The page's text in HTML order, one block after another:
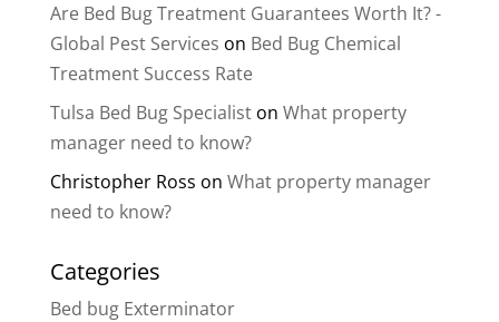
Are Bed Bug Treatment Guarantees Worth It? -
Global Pest Services on Bed Bug Chemical
Treatment Success Rate
Tulsa Bed Bug Specialiston What property
manager need to know?
Christopher Ross on What property manager
need to know?
Categories
Bed bug Exterminator